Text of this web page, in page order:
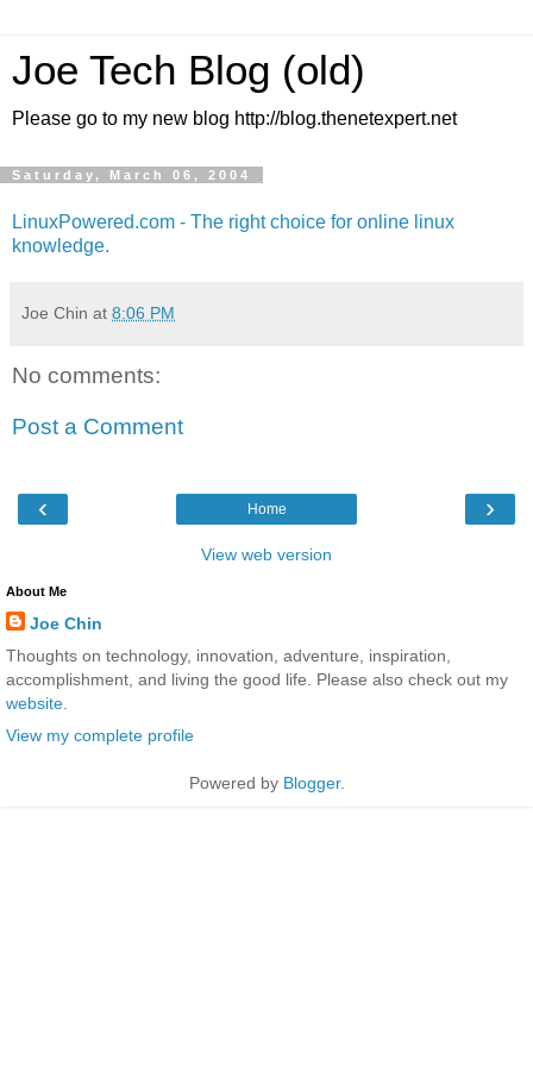
Joe Tech Blog (old)
Please go to my new blog http://blog.thenetexpert.net
Saturday, March 06, 2004
LinuxPowered.com - The right choice for online linux
knowledge.
Joe Chin at 8:06 PM
No comments:
Post a Comment
‹ ›
Home
View web version
About Me
Joe Chin
Thoughts on technology, innovation, adventure, inspiration,
accomplishment, and living the good life. Please also check out my
website
View my complete profile
Powered by Blogger.